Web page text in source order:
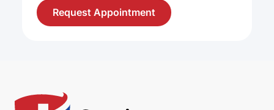
Request Appointment